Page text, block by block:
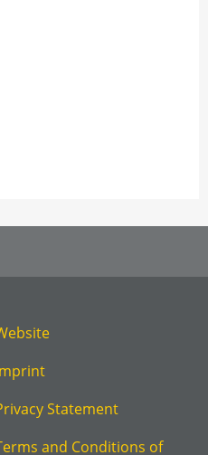
Statement
and Conditions of